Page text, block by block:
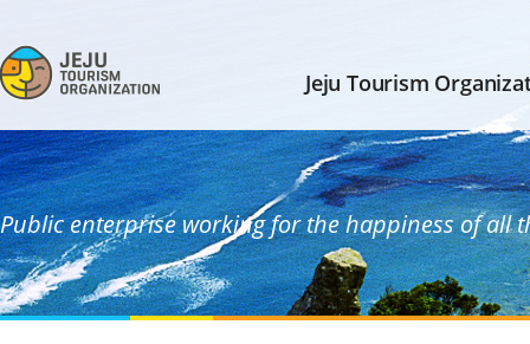
Jeju Tourism
Public enterprise working for the happiness of all